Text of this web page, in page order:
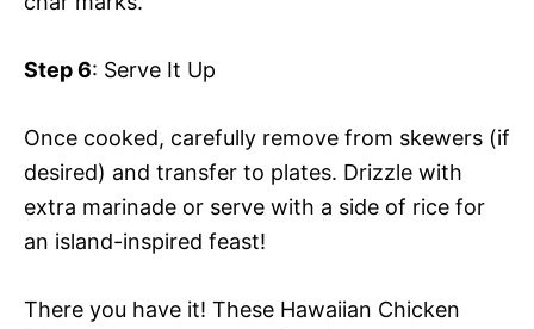
Step 6: Serve It Up
Once cooked, carefully remove from skewers (if
desired) and transfer to plates. Drizzle with
extra marinade or serve with a side of rice for
an island-inspired feast!
There you have it! These Hawaiian Chicken